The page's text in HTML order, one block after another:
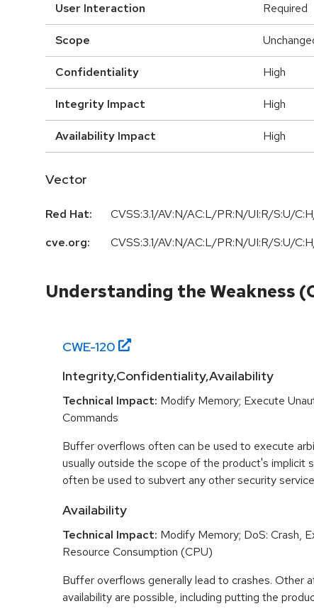
User Interaction Required
Scope
Confidentiality High
Integrity Impact High
Availability Impact High
Vector
Red Hat:
CVSS:3.1/AV:N/AC:L/PR:N/UI:R/S:U/
cve.org:
CVSS:3.1/AV:N/AC:L/PR:N/UI:R/S:U/
Understanding the Weakness
CWE-120
Integrity,Confidentiality,Availability
Technical Impact: Modify Memory; Execute
Commands
Buffer overflows often can be used to execute
usually outside the scope of the product's implicit
often be used to subvert any other security
Availability
Technical Impact: Modify Memory; DoS: Crash,
Resource Consumption (CPU)
Buffer overflows generally lead to crashes. Other
availability are possible, including putting the